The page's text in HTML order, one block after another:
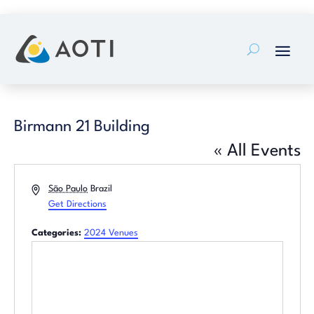
content
Birmann 21 Building
« All Events
AddressSão Paulo Brazil
Get Directions
Categories: 2024 Venues